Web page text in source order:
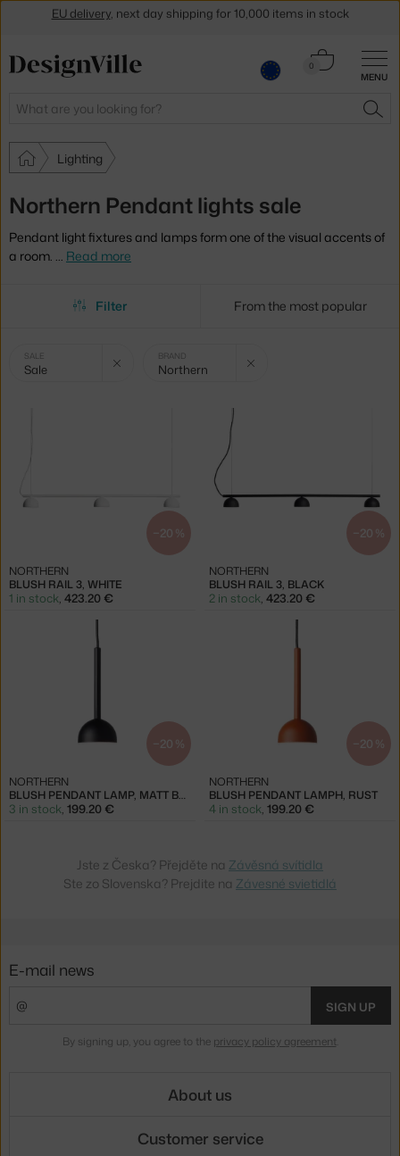
MENU
Search
0
Cart
Lighting
Northern Pendant lights sale
Pendant light fixtures and lamps form one of the visual accents of
a room. … Read more
Filter From the most popular
Selected
filters:
SALE
Sale
BRAND
Northern
−20 %
BLUSH RAIL 3, WHITE
NORTHERN
1 in stock 423.20 €
−20 %
BLUSH RAIL 3, BLACK
NORTHERN
2 in stock 423.20 €
−20 %
BLUSH PENDANT LAMP, MATT BLACK
NORTHERN
3 in stock, 199.20 €
−20 %
BLUSH PENDANT LAMPH, RUST
NORTHERN
4 in stock, 199.20 €
Jste z Česka? Přejděte na Závěsná svítidla
Ste zo Slovenska? Prejdite na Závesné svietidlá
E-mail news
SIGN UP
By signing up, you agree to the privacy policy agreement.
About us
Customer service